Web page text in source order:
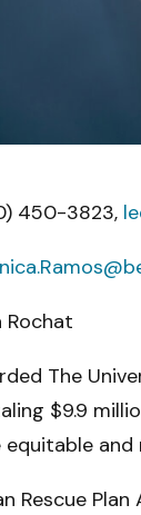
450-3823,
The
$9.9
Rescue